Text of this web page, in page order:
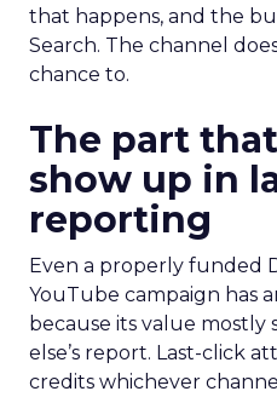
that happens, and the
Search. The channel
chance to.
The part
show up in
reporting
Even a properly funded
YouTube campaign has
because its value mostly
else’s report. Last-click
credits whichever